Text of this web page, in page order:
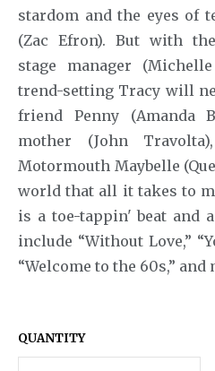
Anything Goes
Arcadia
Avenue Q
Baby It's You
Bad Jews
BE
Beautiful
Billy Elliot
stardom and the eyes of
(Zac Efron). But with
stage manager
trend-setting Tracy will
friend Penny (Amanda
mother (John
Motormouth Maybelle
world that all it takes to
is a toe-tappin' beat and
include “Without Love,”
“Welcome to the 60s,” and
QUANTITY